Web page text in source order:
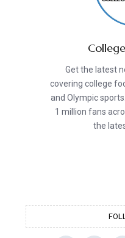
Get the latest
covering college
and Olympic
1 million fans
the